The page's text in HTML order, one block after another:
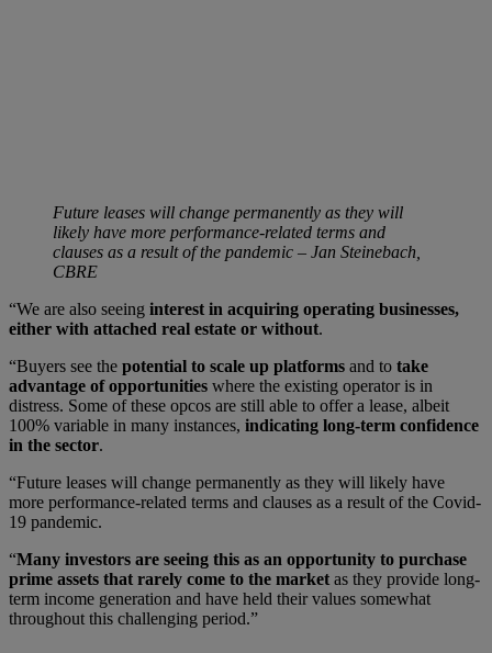
Future leases will change permanently as they will
likely have more performance-related terms and
clauses as a result of the pandemic – Jan Steinebach,
CBRE
“We are also seeing interest in acquiring operating businesses,
either with attached real estate or without.
“Buyers see the potential to scale up platforms and to take
advantage of opportunities where the existing operator is in
distress. Some of these opcos are still able to offer a lease, albeit
100% variable in many instances, indicating long-term confidence
in the sector.
“Future leases will change permanently as they will likely have
more performance-related terms and clauses as a result of the Covid-
19 pandemic.
“Many investors are seeing this as an opportunity to purchase
prime assets that rarely come to the market as they provide long-
term income generation and have held their values somewhat
throughout this challenging period.”